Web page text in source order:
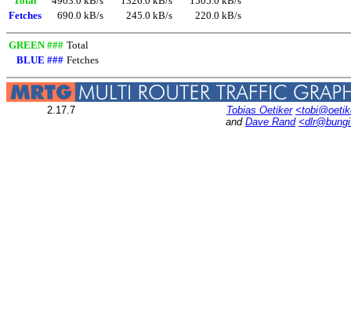
Fetches
690.0 kB/s 245.0 kB/s 220.0 kB/s
GREEN ### Total
BLUE ### Fetches
2.17.7 Tobias Oetiker
and Dave Rand